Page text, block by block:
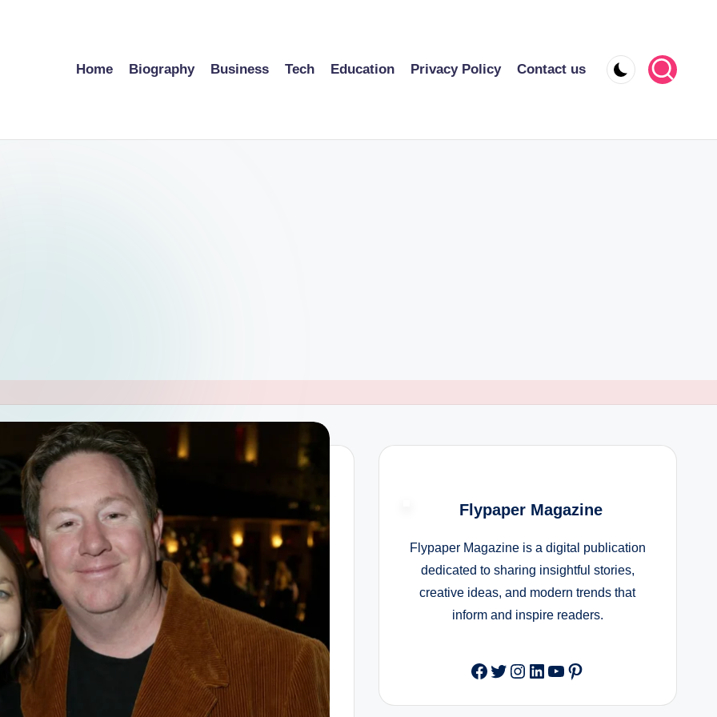
Home Biography Business Tech Education Privacy Policy Contact us
Flypaper Magazine
Flypaper Magazine is a digital publication
dedicated to sharing insightful stories,
creative ideas, and modern trends that
inform and inspire readers.
Facebook
Twitter
Instagram
LinkedIn
YouTube
Pinterest